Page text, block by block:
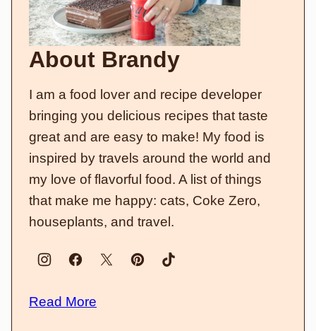
About Brandy
I am a food lover and recipe developer
bringing you delicious recipes that taste
great and are easy to make! My food is
inspired by travels around the world and
my love of flavorful food. A list of things
that make me happy: cats, Coke Zero,
houseplants, and travel.
Read More